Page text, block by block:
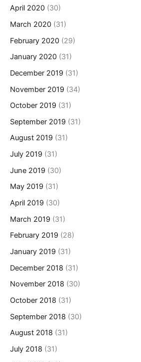
April 2020 (30)
March 2020 (31)
February 2020 (29)
January 2020 (31)
December 2019 (31)
November 2019 (34)
October 2019 (31)
September 2019 (31)
August 2019 (31)
July 2019 (31)
June 2019 (30)
May 2019 (31)
April 2019 (30)
March 2019 (31)
February 2019 (28)
January 2019 (31)
December 2018 (31)
November 2018 (30)
October 2018 (31)
September 2018 (30)
August 2018 (31)
July 2018 (31)